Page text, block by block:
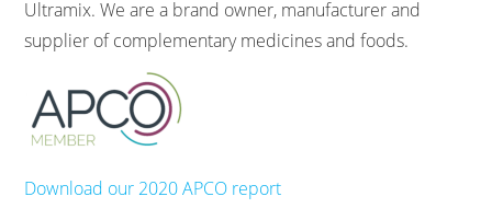
Ultramix. We are a brand owner, manufacturer and
supplier of complementary medicines and foods.
Download our 2020 APCO report